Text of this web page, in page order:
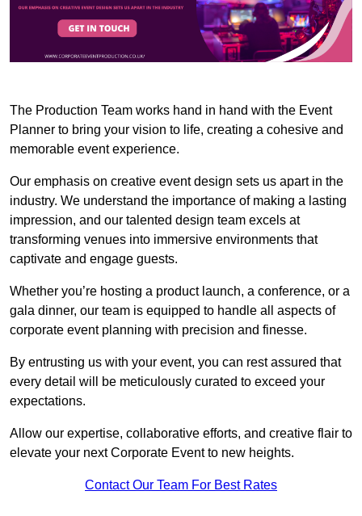
The Production Team works hand in hand with the Event
Planner to bring your vision to life, creating a cohesive and
memorable event experience.
Our emphasis on creative event design sets us apart in the
industry. We understand the importance of making a lasting
impression, and our talented design team excels at
transforming venues into immersive environments that
captivate and engage guests.
Whether you’re hosting a product launch, a conference, or a
gala dinner, our team is equipped to handle all aspects of
corporate event planning with precision and finesse.
By entrusting us with your event, you can rest assured that
every detail will be meticulously curated to exceed your
expectations.
Allow our expertise, collaborative efforts, and creative flair to
elevate your next Corporate Event to new heights.
Contact Our Team For Best Rates